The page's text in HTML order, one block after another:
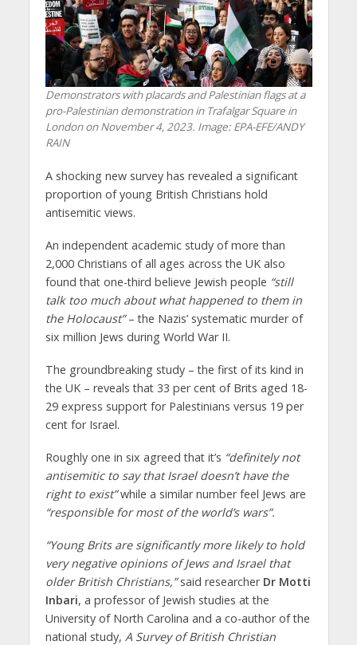
Demonstrators with placards and Palestinian flags at a
pro-Palestinian demonstration in Trafalgar Square in
London on November 4, 2023. Image: EPA-EFE/ANDY
RAIN
A shocking new survey has revealed a significant
proportion of young British Christians hold
antisemitic views.
An independent academic study of more than
2,000 Christians of all ages across the UK also
found that one-third believe Jewish people “still
talk too much about what happened to them in
the Holocaust”– the Nazis’ systematic murder of
six million Jews during World War II.
The groundbreaking study – the first of its kind in
the UK – reveals that 33 per cent of Brits aged 18-
29 express support for Palestinians versus 19 per
cent for Israel.
Roughly one in six agreed that it’s “definitely not
antisemitic to say that Israel doesn’t have the
right to exist”while a similar number feel Jews are
“responsible for most of the world’s wars”.
“Young Brits are significantly more likely to hold
very negative opinions of Jews and Israel that
older British Christians,”said researcher Dr Motti
Inbari, a professor of Jewish studies at the
University of North Carolina and a co-author of the
national study, A Survey of British Christian